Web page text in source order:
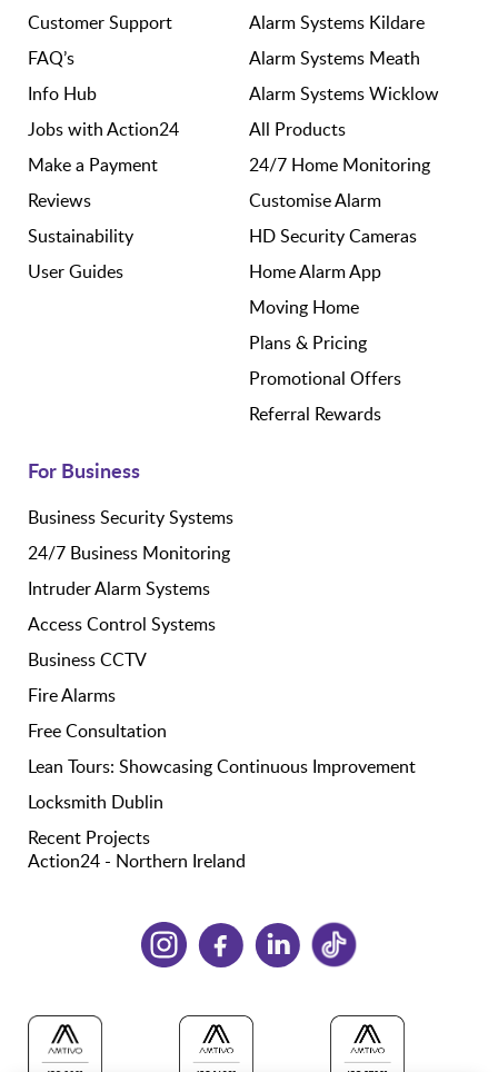
Customer Support
FAQ’s
Info Hub
Jobs with Action24
Make a Payment
Reviews
Sustainability
User Guides
Alarm Systems Kildare
Alarm Systems Meath
Alarm Systems Wicklow
All Products
24/7 Home Monitoring
Customise Alarm
HD Security Cameras
Home Alarm App
Moving Home
Plans & Pricing
Promotional Offers
Referral Rewards
For Business
Business Security Systems
24/7 Business Monitoring
Intruder Alarm Systems
Access Control Systems
Business CCTV
Fire Alarms
Free Consultation
Lean Tours: Showcasing Continuous Improvement
Locksmith Dublin
Recent Projects
Action24 - Northern Ireland